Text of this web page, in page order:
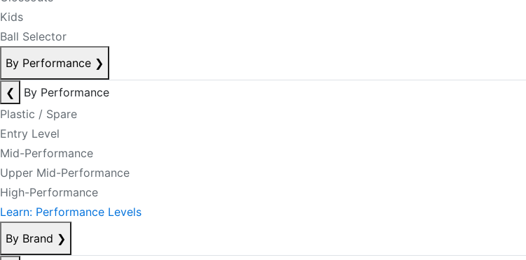
Kids
Ball Selector
By Performance ❯
❮
By Performance
Plastic / Spare
Entry Level
Mid-Performance
Upper Mid-Performance
High-Performance
Learn: Performance Levels
By Brand ❯